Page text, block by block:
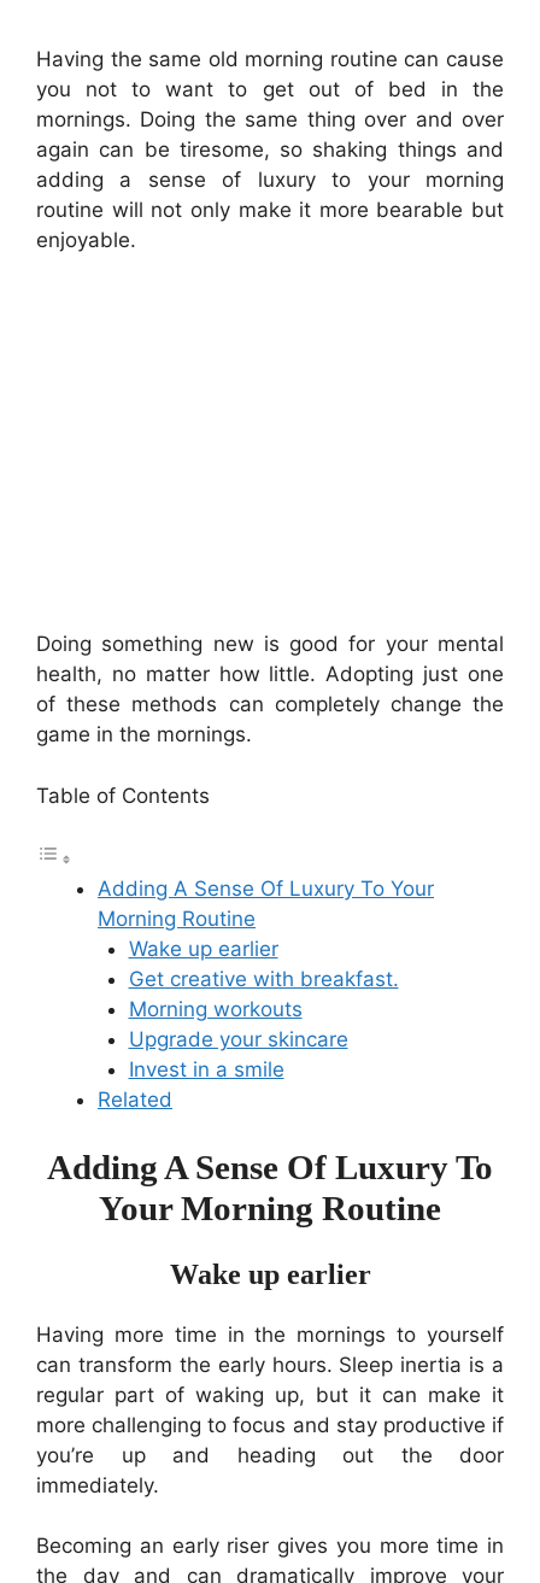
Having the same old morning routine can cause
you not to want to get out of bed in the
mornings. Doing the same thing over and over
again can be tiresome, so shaking things and
adding a sense of luxury to your morning
routine will not only make it more bearable but
enjoyable.
Doing something new is good for your mental
health, no matter how little. Adopting just one
of these methods can completely change the
game in the mornings.
Table of Contents
Adding A Sense Of Luxury To Your
Morning Routine
Wake up earlier
Get creative with breakfast.
Morning workouts
Upgrade your skincare
Invest in a smile
Related
Adding A Sense Of Luxury To
Your Morning Routine
Wake up earlier
Having more time in the mornings to yourself
can transform the early hours. Sleep inertia is a
regular part of waking up, but it can make it
more challenging to focus and stay productive if
you’re up and heading out the door
immediately.
Becoming an early riser gives you more time in
the day and can dramatically improve your